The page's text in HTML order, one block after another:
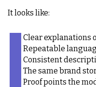
It looks like:
Clear explanations
Repeatable
Consistent
The same brand
Proof points the